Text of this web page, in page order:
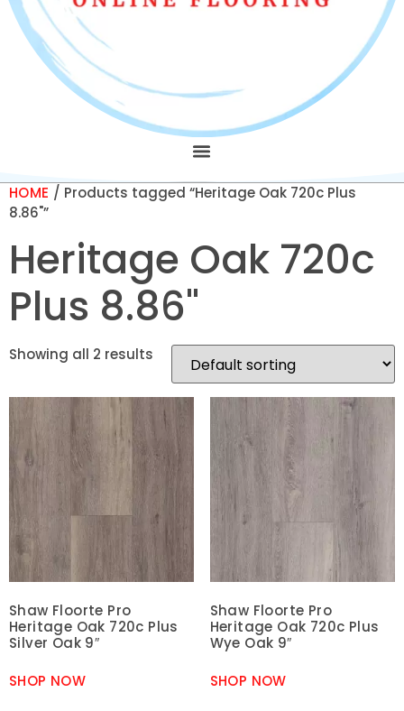
HOME / Products tagged “Heritage Oak 720c Plus
8.86"”
Heritage Oak 720c
Plus 8.86"
Showing all 2 results
Shaw Floorte Pro
Heritage Oak 720c Plus
Silver Oak 9″
SHOP NOW
Shaw Floorte Pro
Heritage Oak 720c Plus
Wye Oak 9″
SHOP NOW